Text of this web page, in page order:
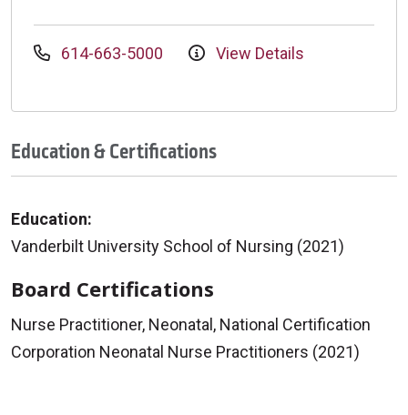
614-663-5000 View Details
Education & Certifications
Education:
Vanderbilt University School of Nursing (2021)
Board Certifications
Nurse Practitioner, Neonatal, National Certification
Corporation Neonatal Nurse Practitioners (2021)